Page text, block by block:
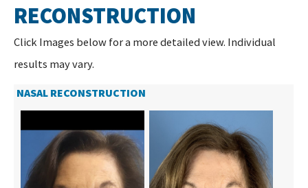
RECONSTRUCTION
Click Images below for a more detailed view. Individual
results may vary.
NASAL RECONSTRUCTION